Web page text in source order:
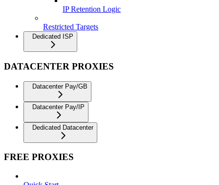
IP Retention Logic
Restricted Targets
Dedicated ISP
DATACENTER PROXIES
Datacenter Pay/GB
Datacenter Pay/IP
Dedicated Datacenter
FREE PROXIES